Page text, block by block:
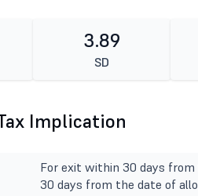
3.89
SD
Implication
For exit within 30 days
30 days from the date of